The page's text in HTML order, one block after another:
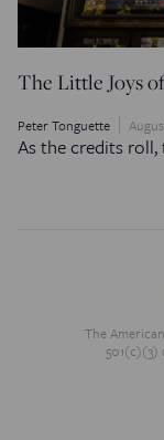
The Little Joys
Peter Tonguette
As the credits
The
501(c)(3)